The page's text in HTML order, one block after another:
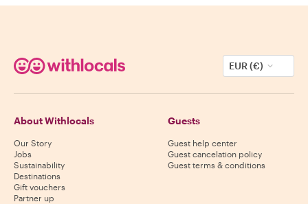
EUR (€)
About Withlocals
Our Story
Jobs
Sustainability
Destinations
Gift vouchers
Partner up
Guests
Guest help center
Guest cancelation policy
Guest terms & conditions